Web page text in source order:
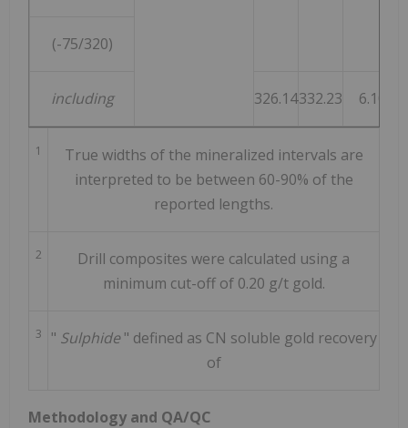
(-75/320)
including 326.14332.23 6.10
1
True widths of the mineralized intervals are
interpreted to be between 60-90% of the
reported lengths.
2
Drill composites were calculated using a
minimum cut-off of 0.20 g/t gold.
3 " Sulphide" defined as CN soluble gold recovery
of
Methodology and QA/QC